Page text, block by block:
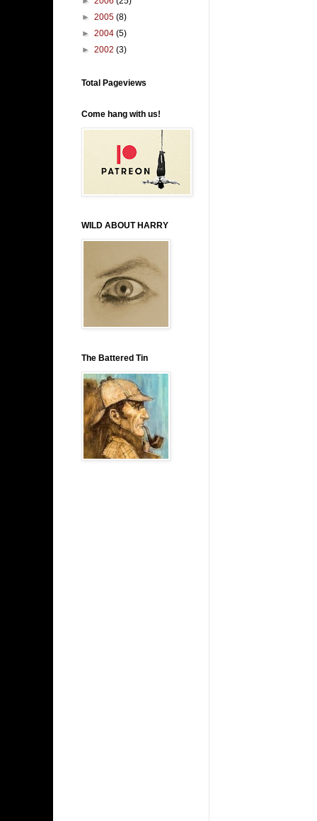
► 2005 (8)
► 2004 (5)
► 2002 (3)
Total Pageviews
Come hang with us!
WILD ABOUT HARRY
The Battered Tin